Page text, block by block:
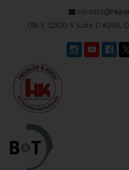
138 E 12300 S Suite C #240,